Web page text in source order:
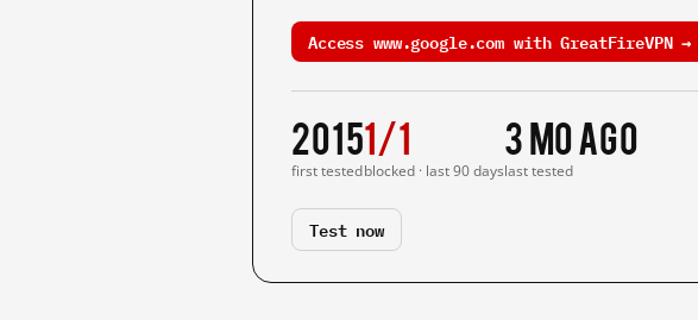
Access www.google.com with GreatFireVPN →
2015
first tested
1/1
blocked · last 90 days
3 mo ago
last tested
Test now